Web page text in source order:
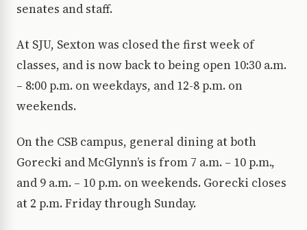
senates and staff.
At SJU, Sexton was closed the first week of
classes, and is now back to being open 10:30 a.m.
– 8:00 p.m. on weekdays, and 12-8 p.m. on
weekends.
On the CSB campus, general dining at both
Gorecki and McGlynn’s is from 7 a.m. – 10 p.m.,
and 9 a.m. – 10 p.m. on weekends. Gorecki closes
at 2 p.m. Friday through Sunday.